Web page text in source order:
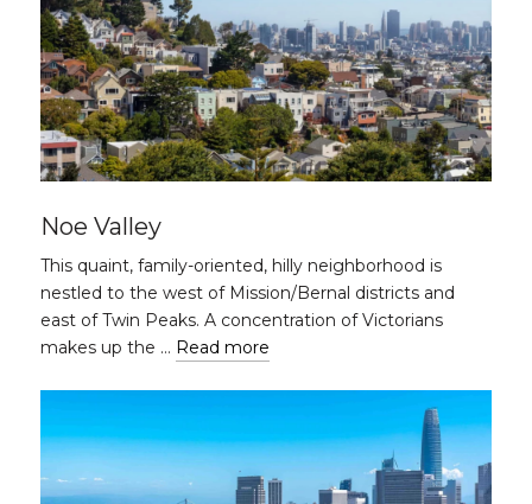
Noe Valley
This quaint, family-oriented, hilly neighborhood is
nestled to the west of Mission/Bernal districts and
east of Twin Peaks. A concentration of Victorians
makes up the … Read more